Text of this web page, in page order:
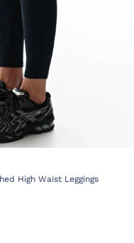
High Waist Leggings